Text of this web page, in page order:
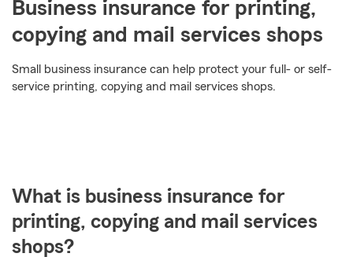
Business insurance for printing,
copying and mail services shops
Small business insurance can help protect your full- or self-
service printing, copying and mail services shops.
What is business insurance for
printing, copying and mail services
shops?